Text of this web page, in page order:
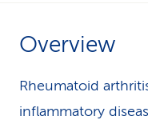
Overview
Rheumatoid
inflammatory